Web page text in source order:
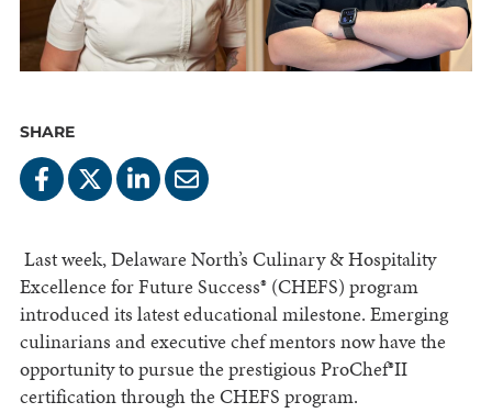
SHARE
Last week, Delaware North’s Culinary & Hospitality
Excellence for Future Success® (CHEFS) program
introduced its latest educational milestone. Emerging
culinarians and executive chef mentors now have the
opportunity to pursue the prestigious ProChef®II
certification through the CHEFS program.